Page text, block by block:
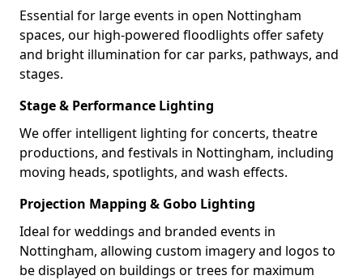
Essential for large events in open Nottingham
spaces, our high-powered floodlights offer safety
and bright illumination for car parks, pathways, and
stages.
Stage & Performance Lighting
We offer intelligent lighting for concerts, theatre
productions, and festivals in Nottingham, including
moving heads, spotlights, and wash effects.
Projection Mapping & Gobo Lighting
Ideal for weddings and branded events in
Nottingham, allowing custom imagery and logos to
be displayed on buildings or trees for maximum